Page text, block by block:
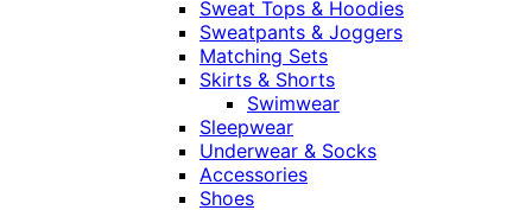
Sweat Tops & Hoodies
Sweatpants & Joggers
Matching Sets
Skirts & Shorts
Swimwear
Sleepwear
Underwear & Socks
Accessories
Shoes